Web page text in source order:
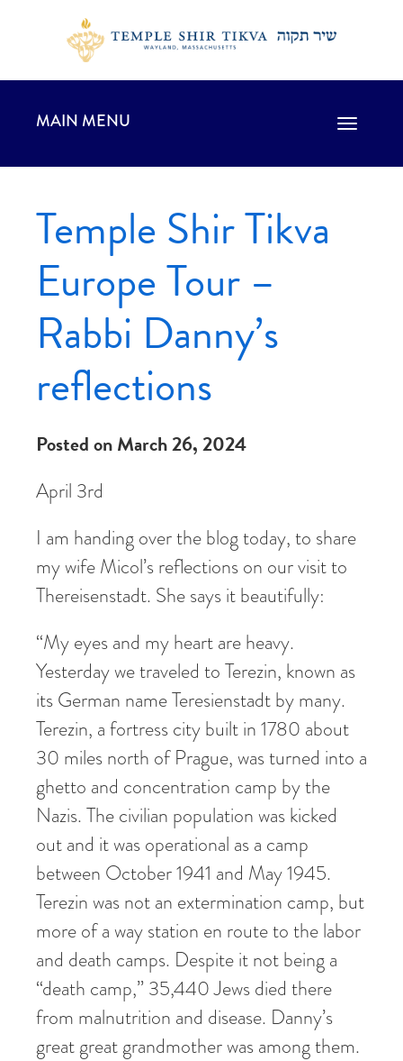
Toggle
MAIN MENU
Temple Shir Tikva
Europe Tour –
Rabbi Danny’s
reflections
Posted on March 26, 2024
April 3rd
I am handing over the blog today, to share
my wife Micol’s reflections on our visit to
Thereisenstadt. She says it beautifully:
“My eyes and my heart are heavy.
Yesterday we traveled to Terezin, known as
its German name Teresienstadt by many.
Terezin, a fortress city built in 1780 about
30 miles north of Prague, was turned into a
ghetto and concentration camp by the
Nazis. The civilian population was kicked
out and it was operational as a camp
between October 1941 and May 1945.
Terezin was not an extermination camp, but
more of a way station en route to the labor
and death camps. Despite it not being a
“death camp,” 35,440 Jews died there
from malnutrition and disease. Danny’s
great great grandmother was among them.